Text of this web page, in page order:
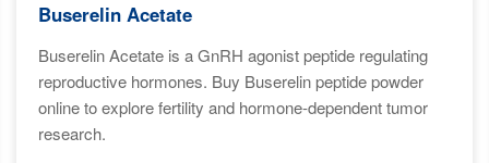
Buserelin Acetate
Buserelin Acetate is a GnRH agonist peptide regulating
reproductive hormones. Buy Buserelin peptide powder
online to explore fertility and hormone-dependent tumor
research.